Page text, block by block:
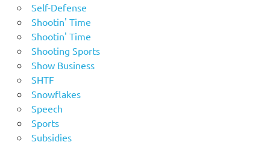
Self-Defense
Shootin' Time
Shootin' Time
Shooting Sports
Show Business
SHTF
Snowflakes
Speech
Sports
Subsidies